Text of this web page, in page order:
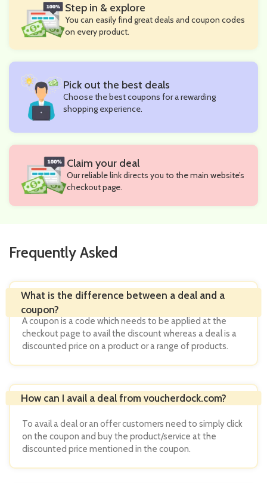
Step in & explore
You can easily find great deals and coupon codes
on every product.
Pick out the best deals
Choose the best coupons for a rewarding
shopping experience.
Claim your deal
Our reliable link directs you to the main website’s
checkout page.
Frequently Asked
A coupon is a code which needs to be applied at the
checkout page to avail the discount whereas a deal is a
discounted price on a product or a range of products.
To avail a deal or an offer customers need to simply click
on the coupon and buy the product/service at the
discounted price mentioned in the coupon.